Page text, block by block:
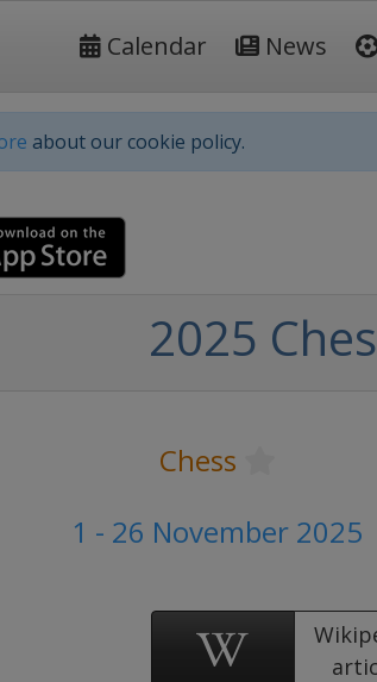
Calendar News
about our cookie policy.
2025
Chess
1 - 26 November 2025